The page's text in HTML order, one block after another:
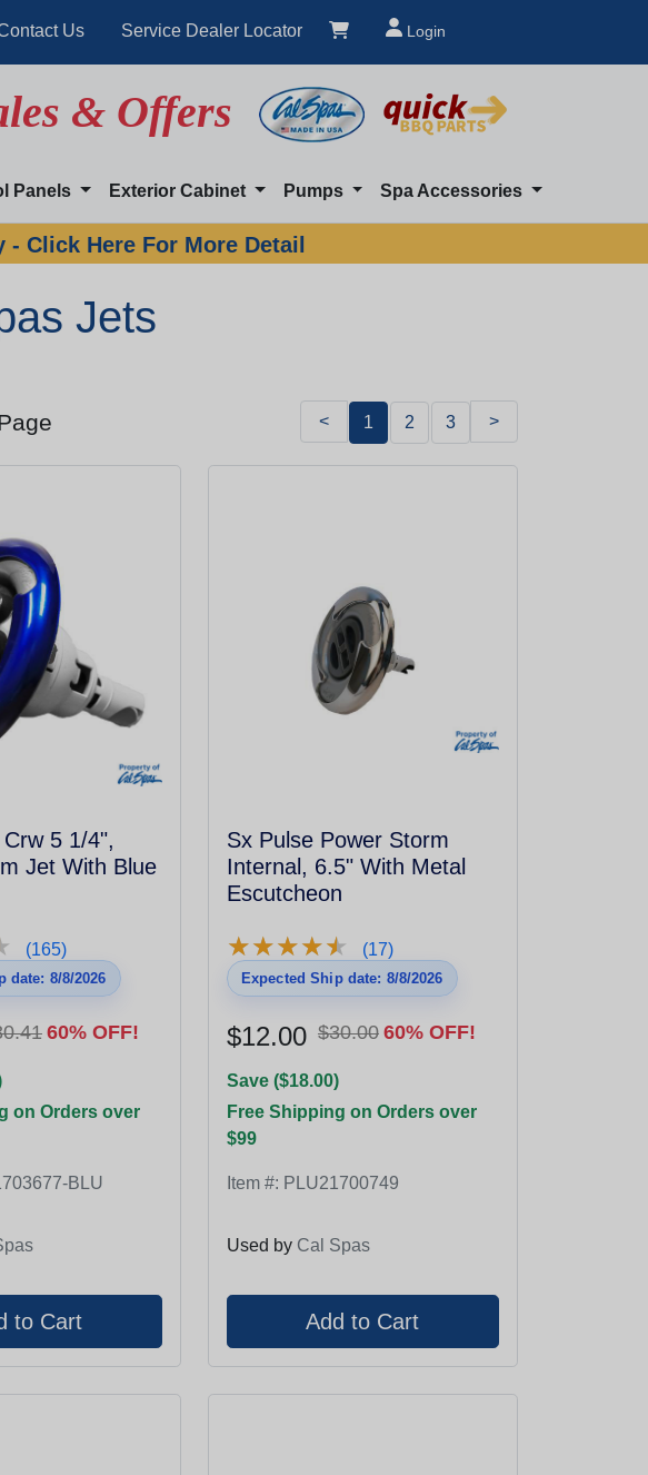
Us Service Dealer Locator Login
& Offers
Panels Exterior Cabinet Pumps Spa Accessories
Click Here For More Detail
Jets
< 1 2 3 >
5 1/4",
Jet With Blue
(165)
date: 8/8/2026
60% OFF!
on Orders over
BLU
Sx Pulse Power Storm
Internal, 6.5" With Metal
Escutcheon
★★★★★
★★★★★ (17)
Expected Ship date: 8/8/2026
$12.00 $30.00 60% OFF!
Save ($18.00)
Free Shipping on Orders over
$99
Item #: PLU21700749
Used by Cal Spas